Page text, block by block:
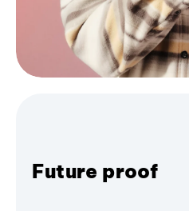
Future proof